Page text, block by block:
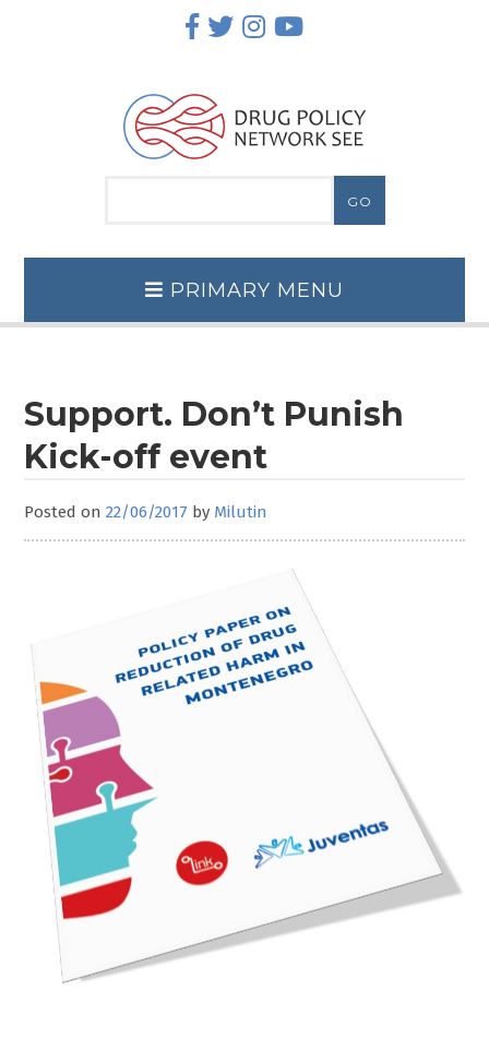
PRIMARY MENU
Support. Don’t Punish
Kick-off event
Posted on22/06/2017 by Milutin